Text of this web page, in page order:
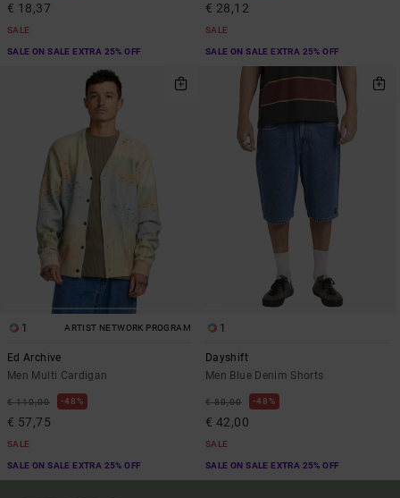
€ 18,37
SALE
SALE ON SALE EXTRA 25% OFF
€ 28,12
SALE
SALE ON SALE EXTRA 25% OFF
1 ARTIST NETWORK PROGRAM
Ed Archive
Men Multi Cardigan
€ 110,00 48%
€ 57,75
SALE
SALE ON SALE EXTRA 25% OFF
1
Dayshift
Men Blue Denim Shorts
€ 80,00 48%
€ 42,00
SALE
SALE ON SALE EXTRA 25% OFF